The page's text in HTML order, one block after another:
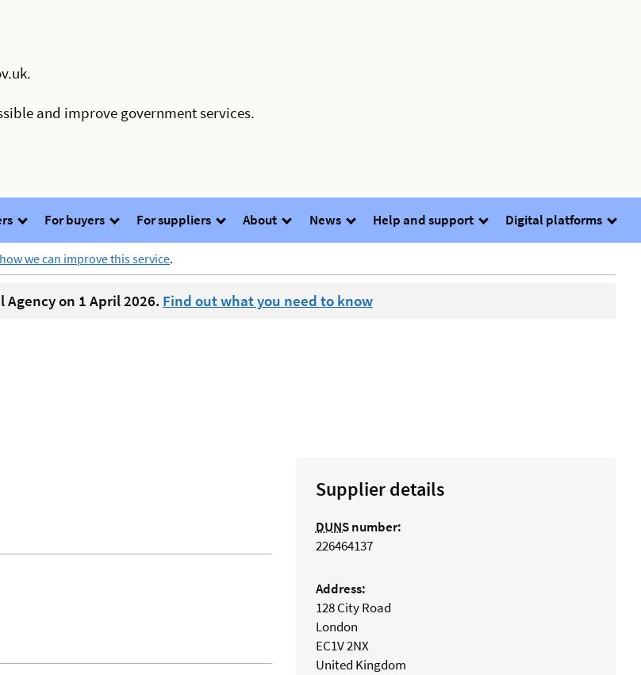
and improve government services.
For buyers For suppliers About News Help and support Digital platforms
we can improve this service.
on 1 April 2026. Find out what you need to know
Supplier details
DUNSnumber:
226464137
Address:
128 City Road
London
EC1V 2NX
United Kingdom